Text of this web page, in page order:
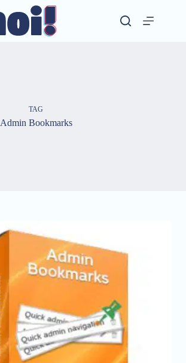
TAG
Admin Bookmarks